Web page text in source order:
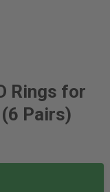
Rings for
Pairs)